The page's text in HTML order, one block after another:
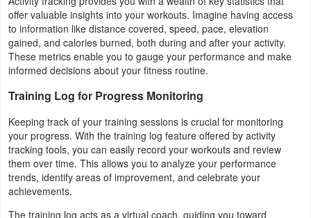
Social
Sports
Tools
Travel
&
Local
offer valuable insights into your workouts. Imagine having access
to information like distance covered, speed, pace, elevation
gained, and calories burned, both during and after your activity.
These metrics enable you to gauge your performance and make
informed decisions about your fitness routine.
Training Log for Progress Monitoring
Keeping track of your training sessions is crucial for monitoring
your progress. With the training log feature offered by activity
tracking tools, you can easily record your workouts and review
them over time. This allows you to analyze your performance
trends, identify areas of improvement, and celebrate your
achievements.
The training log acts as a virtual coach, guiding you toward